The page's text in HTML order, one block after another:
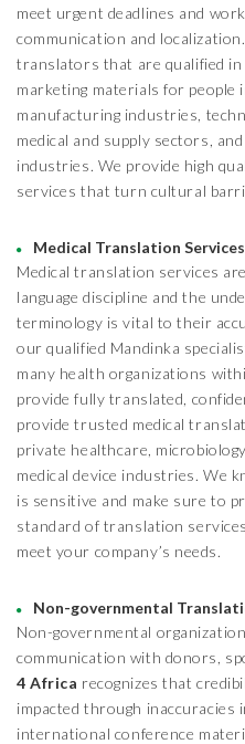
meet urgent deadlines and
communication and localization.
translators that are qualified
marketing materials for people
manufacturing industries,
medical and supply sectors,
industries. We provide high
services that turn cultural
Medical Translation Services
Medical translation services
language discipline and the
terminology is vital to their
our qualified Mandinka
many health organizations
provide fully translated,
provide trusted medical
private healthcare,
medical device industries. We
is sensitive and make sure to
standard of translation
meet your company’s needs.
Non-governmental
Non-governmental
communication with donors,
4 Africa recognizes that
impacted through inaccuracies
international conference